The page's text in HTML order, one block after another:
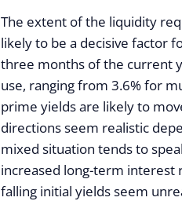
The extent of the liquidity
likely to be a decisive factor
three months of the current
use, ranging from 3.6% for
prime yields are likely to
directions seem realistic
mixed situation tends to
increased long-term interest
falling initial yields seem